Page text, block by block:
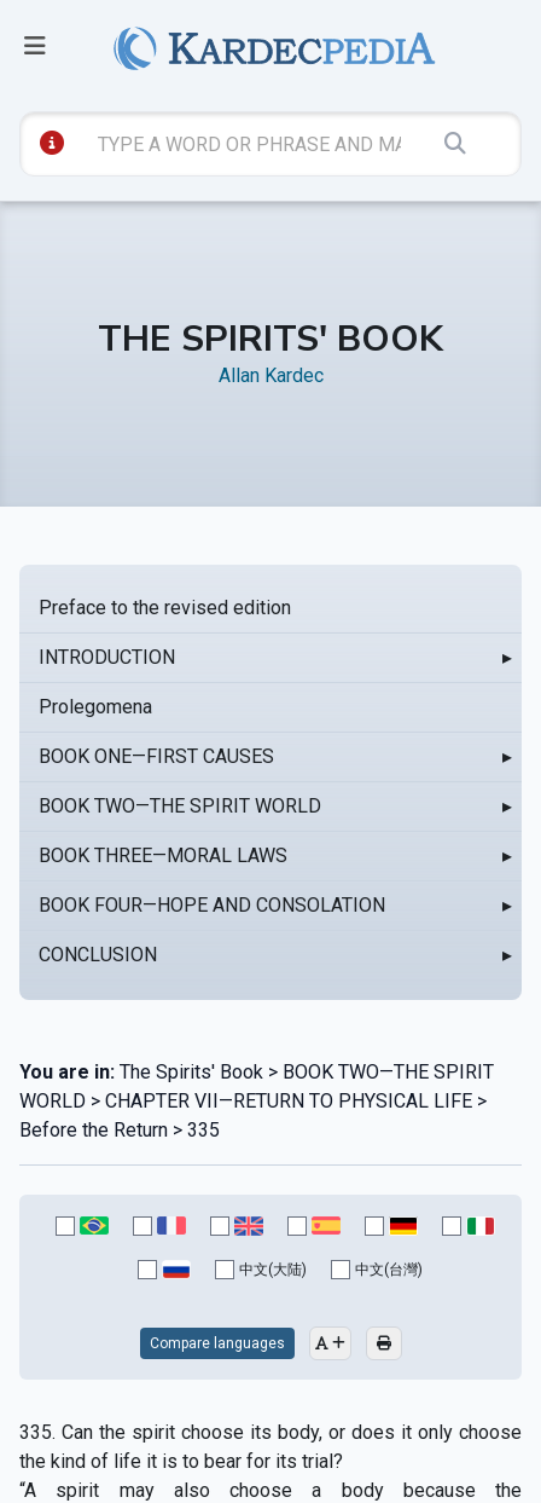
THE SPIRITS' BOOK
Allan Kardec
Preface to the revised edition
INTRODUCTION ▸
Prolegomena
BOOK ONE—FIRST CAUSES ▸
BOOK TWO—THE SPIRIT WORLD ▸
BOOK THREE—MORAL LAWS ▸
BOOK FOUR—HOPE AND CONSOLATION ▸
CONCLUSION ▸
You are in: The Spirits' Book > BOOK TWO—THE SPIRIT
WORLD > CHAPTER VII—RETURN TO PHYSICAL LIFE >
Before the Return > 335
中文(大陆) 中文(台灣)
Compare languages
335. Can the spirit choose its body, or does it only choose
the kind of life it is to bear for its trial?
“A spirit may also choose a body because the